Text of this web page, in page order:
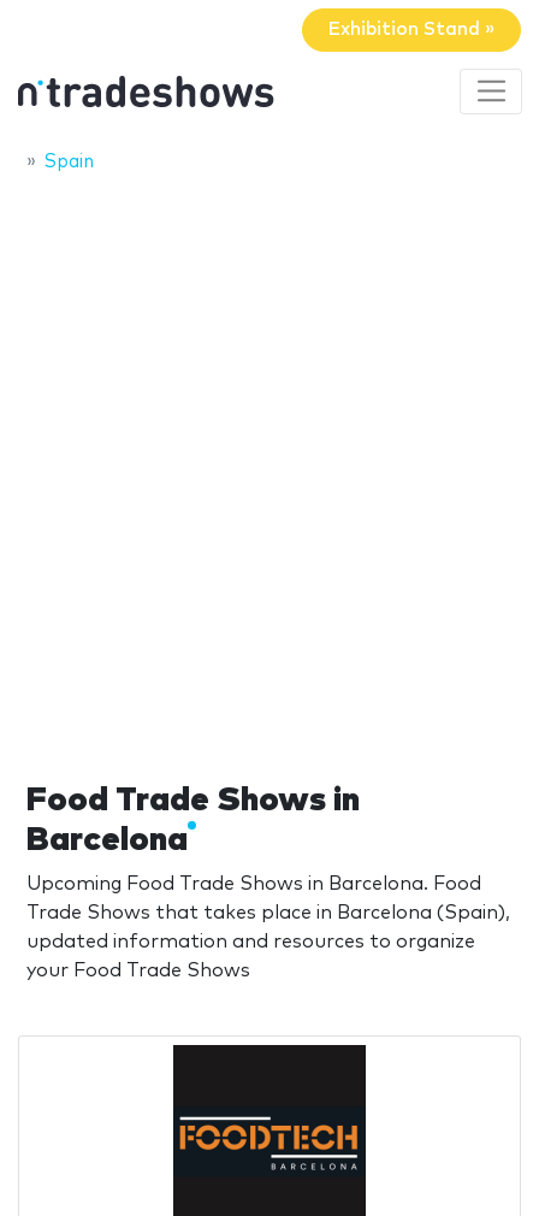
Exhibition Stand »
Spain
Food Trade Shows in
Barcelona
Upcoming Food Trade Shows in Barcelona. Food
Trade Shows that takes place in Barcelona (Spain),
updated information and resources to organize
your Food Trade Shows